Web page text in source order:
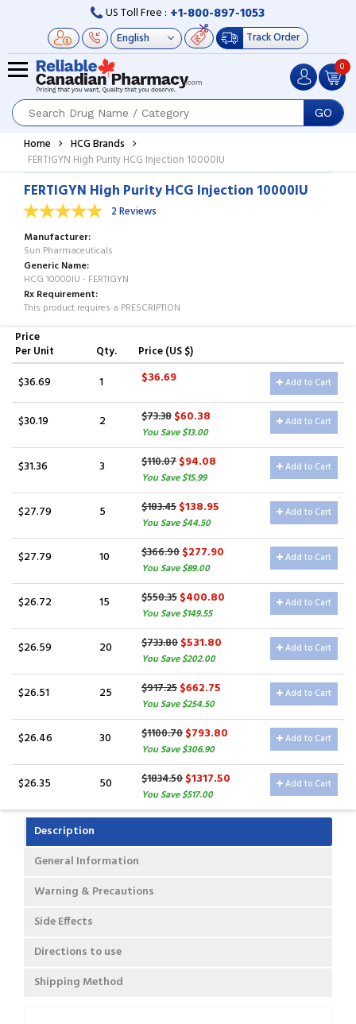
US Toll Free : +1-800-897-1053
Track Order
GO
0
Home
HCG Brands
FERTIGYN High Purity HCG Injection 10000IU
FERTIGYN High Purity HCG Injection 10000IU
2 Reviews
Manufacturer
Sun Pharmaceuticals
Generic Name
HCG 10000IU - FERTIGYN
Rx Requirement
This product requires a PRESCRIPTION
Price
Per Unit
Qty. Price (US $)
$36.69 1 $36.69 Add to Cart
$30.19 2 $73.38$60.38
You Save $13.00
Add to Cart
$31.36 3 $110.07$94.08
You Save $15.99
Add to Cart
$27.79 5 $183.45$138.95
You Save $44.50
Add to Cart
$27.79 10 $366.90$277.90
You Save $89.00
Add to Cart
$26.72 15 $550.35$400.80
You Save $149.55
Add to Cart
$26.59 20 $733.80$531.80
You Save $202.00
Add to Cart
$26.51 25 $917.25$662.75
You Save $254.50
Add to Cart
$26.46 30 $1100.70$793.80
You Save $306.90
Add to Cart
$26.35 50 $1834.50$1317.50
You Save $517.00
Add to Cart
Description
General Information
Warning & Precautions
Side Effects
Directions to use
Shipping Method